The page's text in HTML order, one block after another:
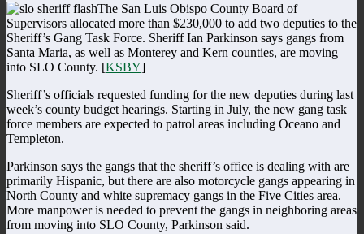
The San Luis Obispo County Board of
Supervisors allocated more than $230,000 to add two deputies to the
Sheriff’s Gang Task Force. Sheriff Ian Parkinson says gangs from
Santa Maria, as well as Monterey and Kern counties, are moving
into SLO County. [KSBY]
Sheriff’s officials requested funding for the new deputies during last
week’s county budget hearings. Starting in July, the new gang task
force members are expected to patrol areas including Oceano and
Templeton.
Parkinson says the gangs that the sheriff’s office is dealing with are
primarily Hispanic, but there are also motorcycle gangs appearing in
North County and white supremacy gangs in the Five Cities area.
More manpower is needed to prevent the gangs in neighboring areas
from moving into SLO County, Parkinson said.